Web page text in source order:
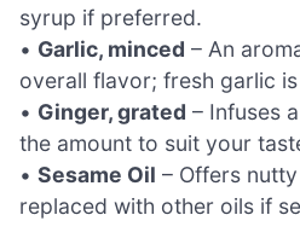
syrup if preferred.
• Garlic, minced – An
overall flavor; fresh garlic
• Ginger, grated – Infuses
the amount to suit your
• Sesame Oil – Offers
replaced with other oils if